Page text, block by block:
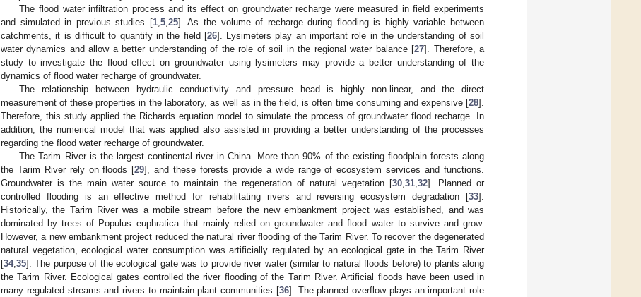
The flood water infiltration process and its effect on groundwater recharge were measured in field experiments
and simulated in previous studies [1, 5, 25]. As the volume of recharge during flooding is highly variable between
catchments, it is difficult to quantify in the field [26]. Lysimeters play an important role in the understanding of soil
water dynamics and allow a better understanding of the role of soil in the regional water balance [27]. Therefore, a
study to investigate the flood effect on groundwater using lysimeters may provide a better understanding of the
dynamics of flood water recharge of groundwater.
The relationship between hydraulic conductivity and pressure head is highly non-linear, and the direct
measurement of these properties in the laboratory, as well as in the field, is often time consuming and expensive [28].
Therefore, this study applied the Richards equation model to simulate the process of groundwater flood recharge. In
addition, the numerical model that was applied also assisted in providing a better understanding of the processes
regarding the flood water recharge of groundwater.
The Tarim River is the largest continental river in China. More than 90% of the existing floodplain forests along
the Tarim River rely on floods [29], and these forests provide a wide range of ecosystem services and functions.
Groundwater is the main water source to maintain the regeneration of natural vegetation [30, 31, 32]. Planned or
controlled flooding is an effective method for rehabilitating rivers and reversing ecosystem degradation [33].
Historically, the Tarim River was a mobile stream before the new embankment project was established, and was
dominated by trees of Populus euphratica that mainly relied on groundwater and flood water to survive and grow.
However, a new embankment project reduced the natural river flooding of the Tarim River. To recover the degenerated
natural vegetation, ecological water consumption was artificially regulated by an ecological gate in the Tarim River
[34, 35]. The purpose of the ecological gate was to provide river water (similar to natural floods before) to plants along
the Tarim River. Ecological gates controlled the river flooding of the Tarim River. Artificial floods have been used in
many regulated streams and rivers to maintain plant communities [36]. The planned overflow plays an important role